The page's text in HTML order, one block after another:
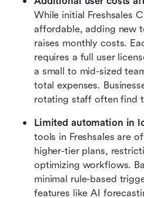
While initial Freshsales
affordable, adding new
raises monthly costs.
requires a full user
a small to mid-sized
total expenses.
rotating staff often find
Limited automation in
tools in Freshsales are
higher-tier plans,
optimizing workflows.
minimal rule-based
features like AI